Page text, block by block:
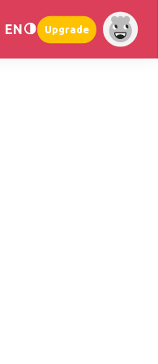
EN Upgrade